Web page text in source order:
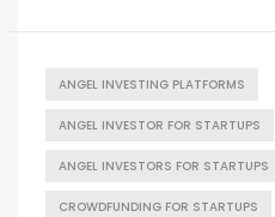
ANGEL INVESTING PLATFORMS
ANGEL INVESTOR FOR STARTUPS
ANGEL INVESTORS FOR STARTUPS
CROWDFUNDING FOR STARTUPS